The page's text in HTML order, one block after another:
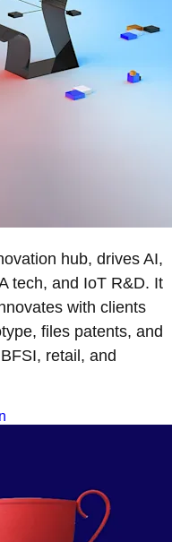
hub, drives AI,
tech, and IoT R&D. It
with clients
files patents, and
retail, and